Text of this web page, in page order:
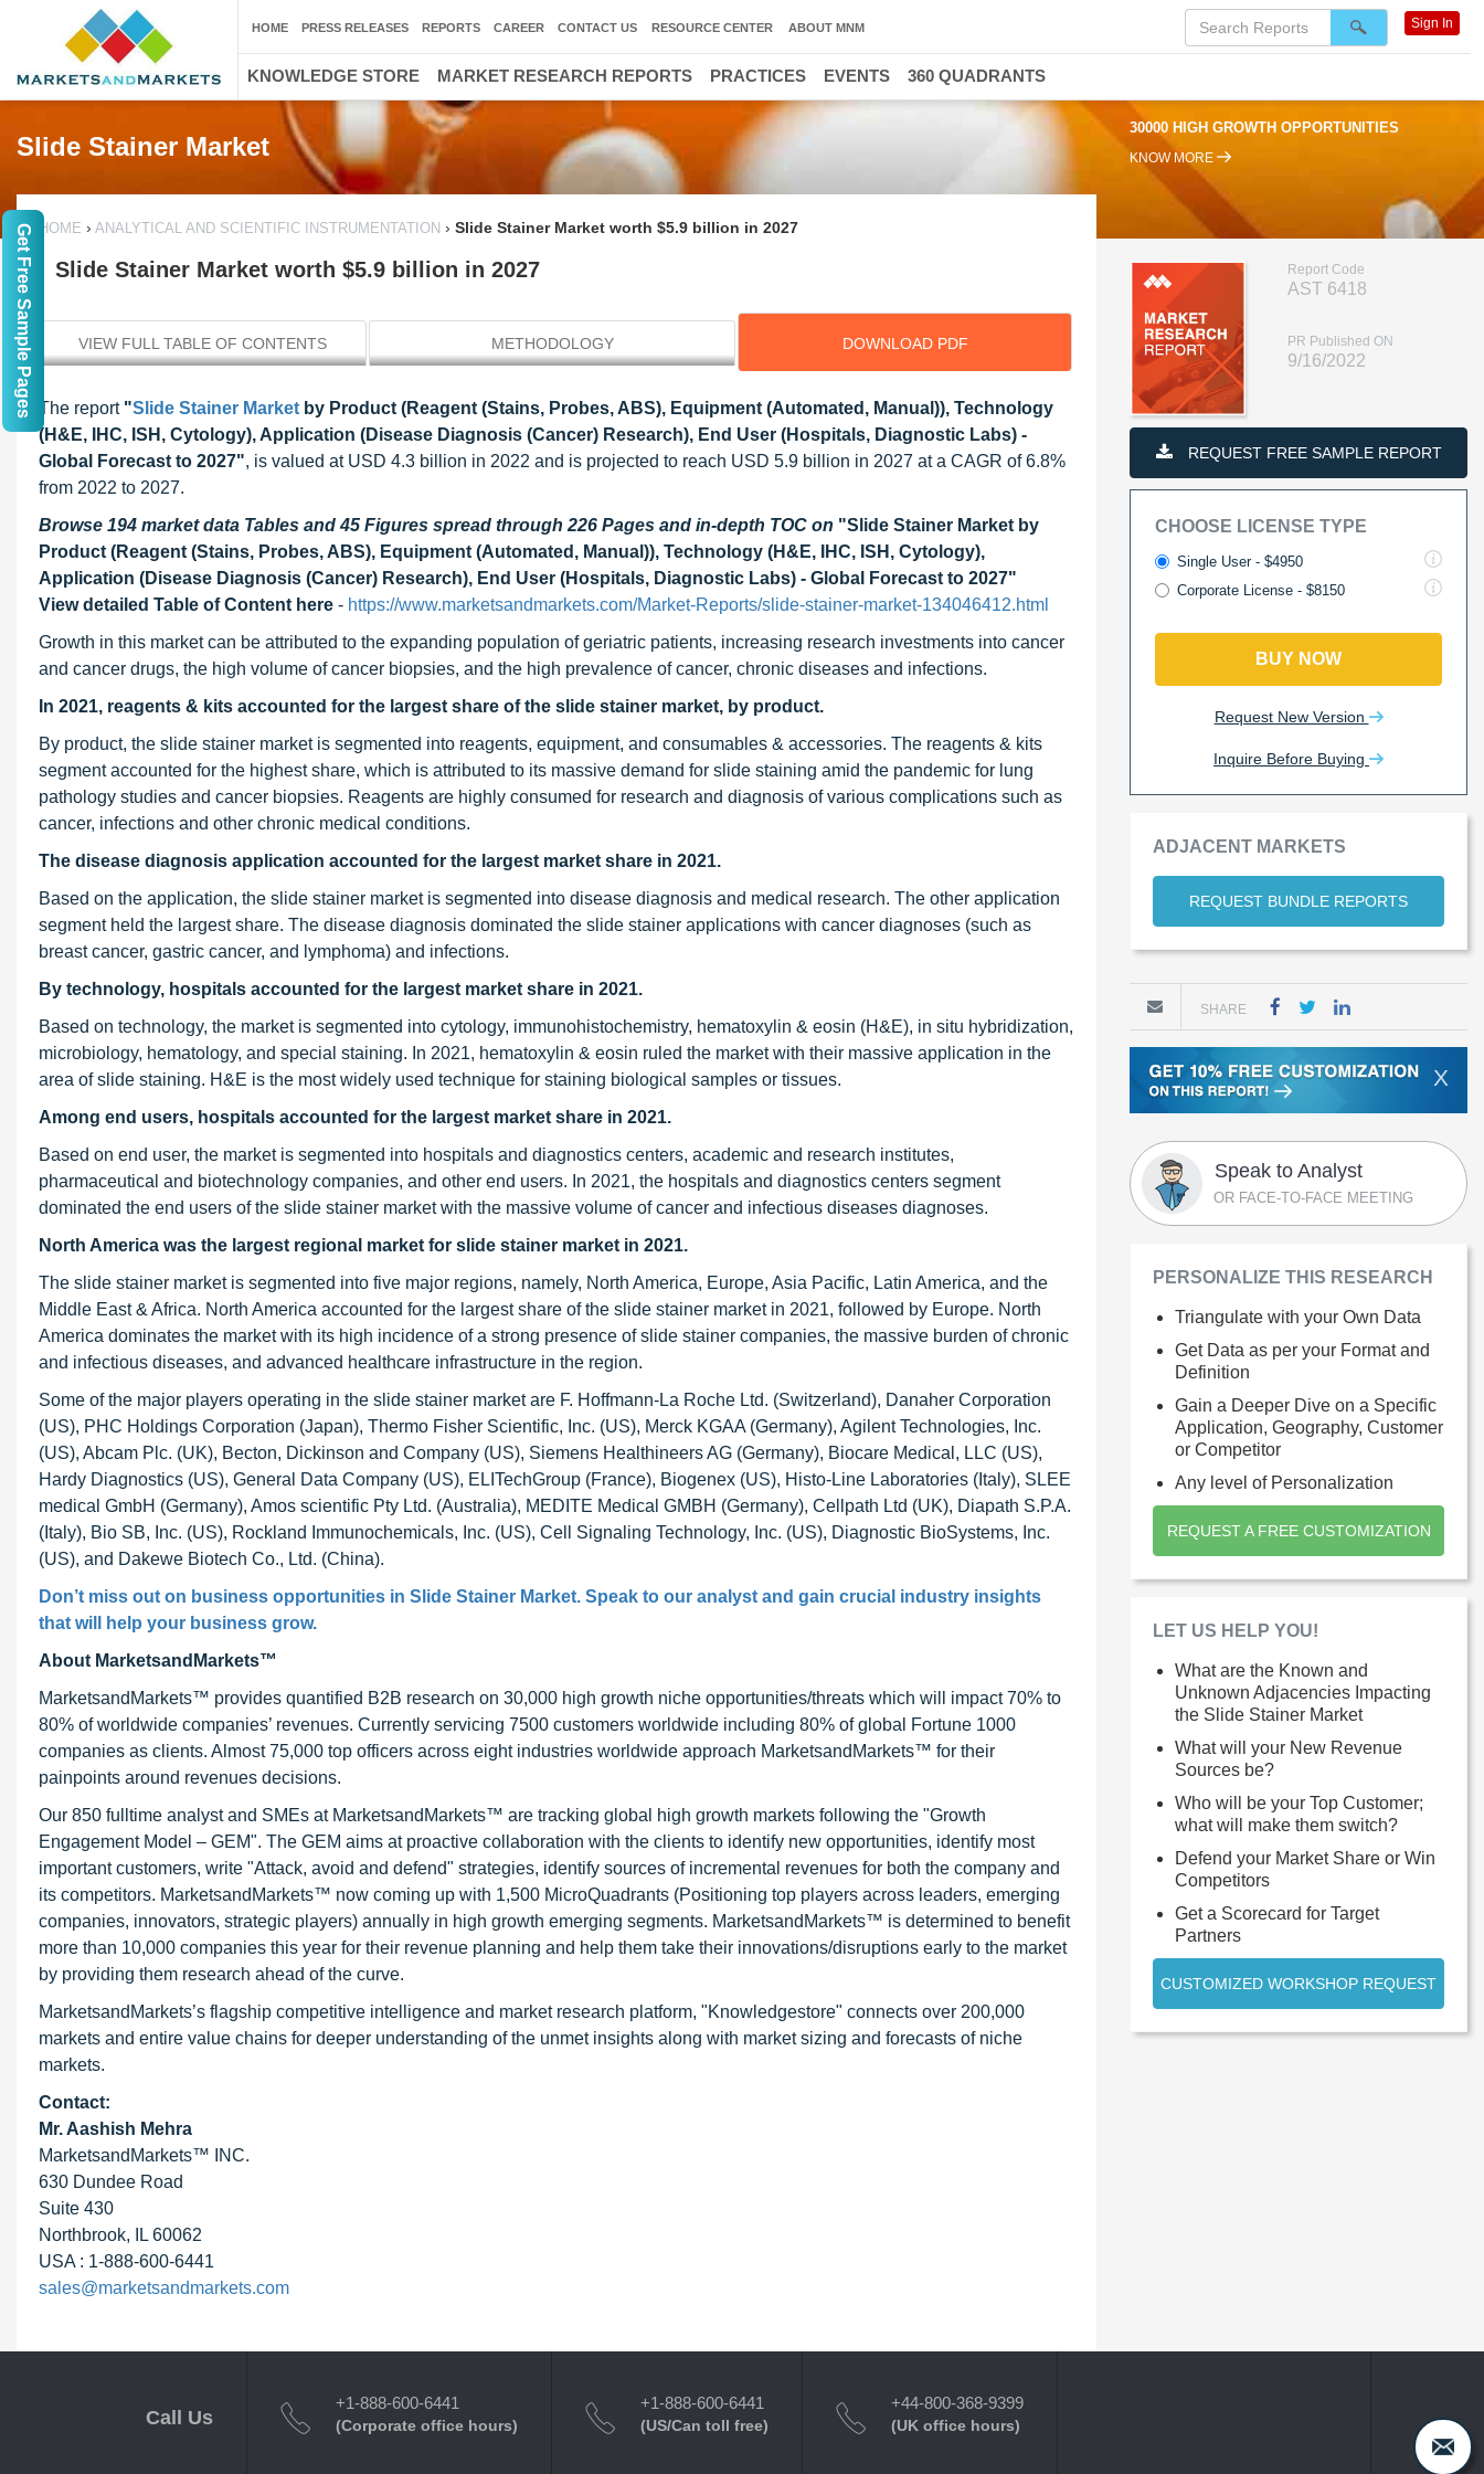
Slide Stainer Market
30000 HIGH GROWTH OPPORTUNITIES
KNOW MORE
HOME › ANALYTICAL AND SCIENTIFIC INSTRUMENTATION › Slide Stainer Market worth $5.9 billion in 2027
Slide Stainer Market worth $5.9 billion in 2027
VIEW FULL TABLE OF CONTENTS METHODOLOGY DOWNLOAD PDF
The report "Slide Stainer Market by Product (Reagent (Stains, Probes, ABS), Equipment (Automated, Manual)), Technology
(H&E, IHC, ISH, Cytology), Application (Disease Diagnosis (Cancer) Research), End User (Hospitals, Diagnostic Labs) -
Global Forecast to 2027", is valued at USD 4.3 billion in 2022 and is projected to reach USD 5.9 billion in 2027 at a CAGR of 6.8%
from 2022 to 2027.
Browse 194 market data Tables and 45 Figures spread through 226 Pages and in-depth TOC on "Slide Stainer Market by
Product (Reagent (Stains, Probes, ABS), Equipment (Automated, Manual)), Technology (H&E, IHC, ISH, Cytology),
Application (Disease Diagnosis (Cancer) Research), End User (Hospitals, Diagnostic Labs) - Global Forecast to 2027"
View detailed Table of Content here - https://www.marketsandmarkets.com/Market-Reports/slide-stainer-market-134046412.html
Growth in this market can be attributed to the expanding population of geriatric patients, increasing research investments into cancer
and cancer drugs, the high volume of cancer biopsies, and the high prevalence of cancer, chronic diseases and infections.
In 2021, reagents & kits accounted for the largest share of the slide stainer market, by product.
By product, the slide stainer market is segmented into reagents, equipment, and consumables & accessories. The reagents & kits
segment accounted for the highest share, which is attributed to its massive demand for slide staining amid the pandemic for lung
pathology studies and cancer biopsies. Reagents are highly consumed for research and diagnosis of various complications such as
cancer, infections and other chronic medical conditions.
The disease diagnosis application accounted for the largest market share in 2021.
Based on the application, the slide stainer market is segmented into disease diagnosis and medical research. The other application
segment held the largest share. The disease diagnosis dominated the slide stainer applications with cancer diagnoses (such as
breast cancer, gastric cancer, and lymphoma) and infections.
By technology, hospitals accounted for the largest market share in 2021.
Based on technology, the market is segmented into cytology, immunohistochemistry, hematoxylin & eosin (H&E), in situ hybridization,
microbiology, hematology, and special staining. In 2021, hematoxylin & eosin ruled the market with their massive application in the
area of slide staining. H&E is the most widely used technique for staining biological samples or tissues.
Among end users, hospitals accounted for the largest market share in 2021.
Based on end user, the market is segmented into hospitals and diagnostics centers, academic and research institutes,
pharmaceutical and biotechnology companies, and other end users. In 2021, the hospitals and diagnostics centers segment
dominated the end users of the slide stainer market with the massive volume of cancer and infectious diseases diagnoses.
North America was the largest regional market for slide stainer market in 2021.
The slide stainer market is segmented into five major regions, namely, North America, Europe, Asia Pacific, Latin America, and the
Middle East & Africa. North America accounted for the largest share of the slide stainer market in 2021, followed by Europe. North
America dominates the market with its high incidence of a strong presence of slide stainer companies, the massive burden of chronic
and infectious diseases, and advanced healthcare infrastructure in the region.
Some of the major players operating in the slide stainer market are F. Hoffmann-La Roche Ltd. (Switzerland), Danaher Corporation
(US), PHC Holdings Corporation (Japan), Thermo Fisher Scientific, Inc. (US), Merck KGAA (Germany), Agilent Technologies, Inc.
(US), Abcam Plc. (UK), Becton, Dickinson and Company (US), Siemens Healthineers AG (Germany), Biocare Medical, LLC (US),
Hardy Diagnostics (US), General Data Company (US), ELITechGroup (France), Biogenex (US), Histo-Line Laboratories (Italy), SLEE
medical GmbH (Germany), Amos scientific Pty Ltd. (Australia), MEDITE Medical GMBH (Germany), Cellpath Ltd (UK), Diapath S.P.A.
(Italy), Bio SB, Inc. (US), Rockland Immunochemicals, Inc. (US), Cell Signaling Technology, Inc. (US), Diagnostic BioSystems, Inc.
(US), and Dakewe Biotech Co., Ltd. (China).
Don’t miss out on business opportunities in Slide Stainer Market. Speak to our analyst and gain crucial industry insights
that will help your business grow.
About MarketsandMarkets™
MarketsandMarkets™ provides quantified B2B research on 30,000 high growth niche opportunities/threats which will impact 70% to
80% of worldwide companies’ revenues. Currently servicing 7500 customers worldwide including 80% of global Fortune 1000
companies as clients. Almost 75,000 top officers across eight industries worldwide approach MarketsandMarkets™ for their
painpoints around revenues decisions.
Our 850 fulltime analyst and SMEs at MarketsandMarkets™ are tracking global high growth markets following the "Growth
Engagement Model – GEM". The GEM aims at proactive collaboration with the clients to identify new opportunities, identify most
important customers, write "Attack, avoid and defend" strategies, identify sources of incremental revenues for both the company and
its competitors. MarketsandMarkets™ now coming up with 1,500 MicroQuadrants (Positioning top players across leaders, emerging
companies, innovators, strategic players) annually in high growth emerging segments. MarketsandMarkets™ is determined to benefit
more than 10,000 companies this year for their revenue planning and help them take their innovations/disruptions early to the market
by providing them research ahead of the curve.
MarketsandMarkets’s flagship competitive intelligence and market research platform, "Knowledgestore" connects over 200,000
markets and entire value chains for deeper understanding of the unmet insights along with market sizing and forecasts of niche
markets.
Contact:
Mr. Aashish Mehra
MarketsandMarkets™ INC.
630 Dundee Road
Suite 430
Northbrook, IL 60062
USA : 1-888-600-6441
sales@marketsandmarkets.com
Report Code
AST 6418
PR Published ON
9/16/2022
REQUEST FREE SAMPLE REPORT
CHOOSE LICENSE TYPE
Single User - $4950
Corporate License - $8150
BUY NOW
Request New Version
Inquire Before Buying
ADJACENT MARKETS
REQUEST BUNDLE REPORTS
SHARE
X
Speak to Analyst
OR FACE-TO-FACE MEETING
PERSONALIZE THIS RESEARCH
Triangulate with your Own Data
Get Data as per your Format and
Definition
Gain a Deeper Dive on a Specific
Application, Geography, Customer
or Competitor
Any level of Personalization
REQUEST A FREE CUSTOMIZATION
LET US HELP YOU!
What are the Known and
Unknown Adjacencies Impacting
the Slide Stainer Market
What will your New Revenue
Sources be?
Who will be your Top Customer;
what will make them switch?
Defend your Market Share or Win
Competitors
Get a Scorecard for Target
Partners
CUSTOMIZED WORKSHOP REQUEST
HOME PRESS RELEASES REPORTS CAREER CONTACT US RESOURCE CENTER ABOUT MNM Sign In
KNOWLEDGE STORE MARKET RESEARCH REPORTS PRACTICES EVENTS 360 QUADRANTS
Call Us
+1-888-600-6441
(Corporate office hours)
+1-888-600-6441
(US/Can toll free)
+44-800-368-9399
(UK office hours)
Get Free Sample Pages